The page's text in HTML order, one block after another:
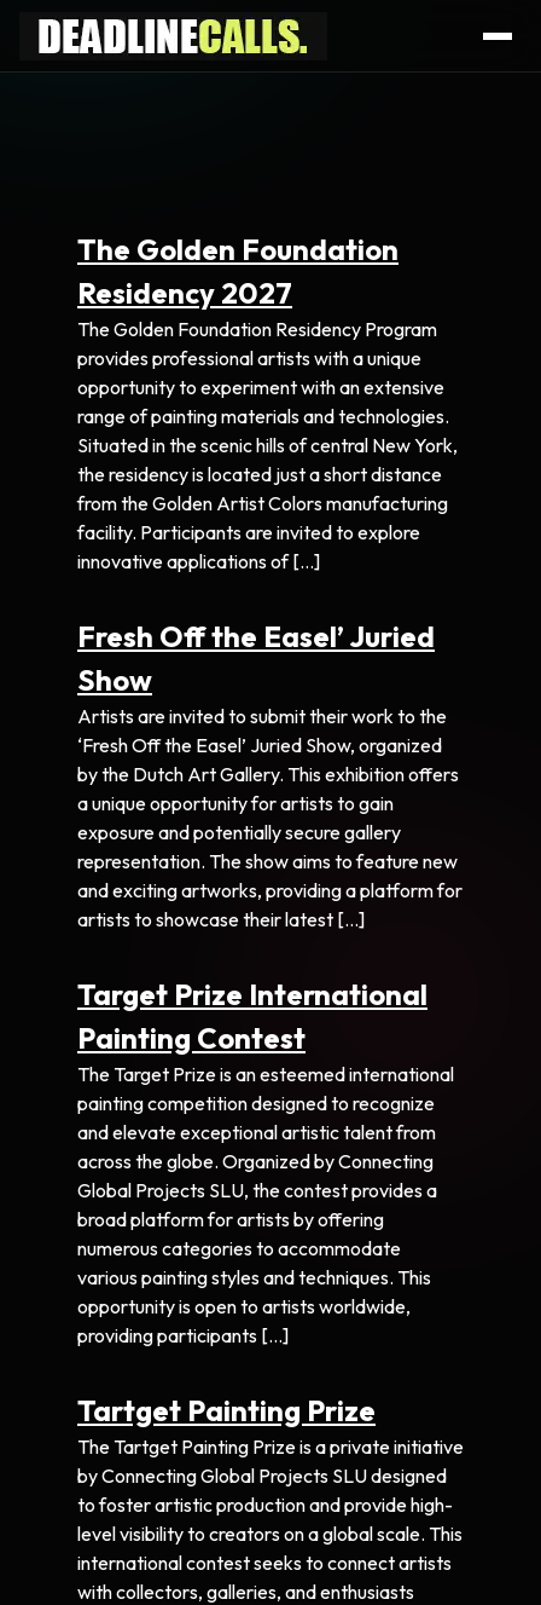
The Golden Foundation
Residency 2027
The Golden Foundation Residency Program
provides professional artists with a unique
opportunity to experiment with an extensive
range of painting materials and technologies.
Situated in the scenic hills of central New York,
the residency is located just a short distance
from the Golden Artist Colors manufacturing
facility. Participants are invited to explore
innovative applications of […]
Fresh Off the Easel’ Juried
Show
Artists are invited to submit their work to the
‘Fresh Off the Easel’ Juried Show, organized
by the Dutch Art Gallery. This exhibition offers
a unique opportunity for artists to gain
exposure and potentially secure gallery
representation. The show aims to feature new
and exciting artworks, providing a platform for
artists to showcase their latest […]
Target Prize International
Painting Contest
The Target Prize is an esteemed international
painting competition designed to recognize
and elevate exceptional artistic talent from
across the globe. Organized by Connecting
Global Projects SLU, the contest provides a
broad platform for artists by offering
numerous categories to accommodate
various painting styles and techniques. This
opportunity is open to artists worldwide,
providing participants […]
Tartget Painting Prize
The Tartget Painting Prize is a private initiative
by Connecting Global Projects SLU designed
to foster artistic production and provide high-
level visibility to creators on a global scale. This
international contest seeks to connect artists
with collectors, galleries, and enthusiasts